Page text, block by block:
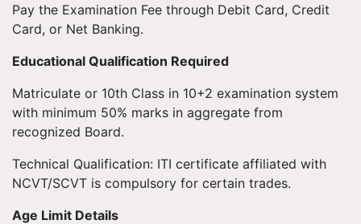
Pay the Examination Fee through Debit Card, Credit
Card, or Net Banking.
Educational Qualification Required
Matriculate or 10th Class in 10+2 examination system
with minimum 50% marks in aggregate from
recognized Board.
Technical Qualification: ITI certificate affiliated with
NCVT/SCVT is compulsory for certain trades.
Age Limit Details